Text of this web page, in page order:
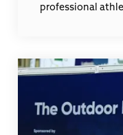
professional